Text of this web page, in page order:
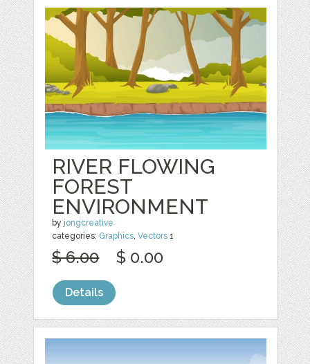
RIVER FLOWING
FOREST
ENVIRONMENT
by jongcreative
categories: Graphics ,Vectors 1
$ 6.00 $ 0.00
Details